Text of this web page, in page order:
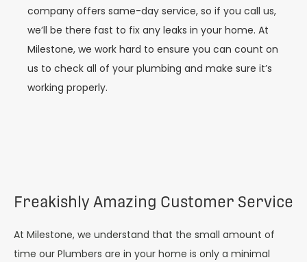
company offers same-day service, so if you call us,
we’ll be there fast to fix any leaks in your home. At
Milestone, we work hard to ensure you can count on
us to check all of your plumbing and make sure it’s
working properly.
Freakishly Amazing Customer Service
At Milestone, we understand that the small amount of
time our Plumbers are in your home is only a minimal